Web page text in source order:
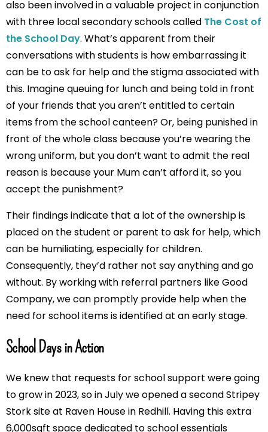
also been involved in a valuable project in conjunction
with three local secondary schools called The Cost of
the School Day. What’s apparent from their
conversations with students is how embarrassing it
can be to ask for help and the stigma associated with
this. Imagine queuing for lunch and being told in front
of your friends that you aren’t entitled to certain
items from the school canteen? Or, being punished in
front of the whole class because you’re wearing the
wrong uniform, but you don’t want to admit the real
reason is because your Mum can’t afford it, so you
accept the punishment?
Their findings indicate that a lot of the ownership is
placed on the student or parent to ask for help, which
can be humiliating, especially for children.
Consequently, they’d rather not say anything and go
without. By working with referral partners like Good
Company, we can promptly provide help when the
need for school items is identified at an early stage.
School Days in Action
We knew that requests for school support were going
to grow in 2023, so in July we opened a second Stripey
Stork site at Raven House in Redhill. Having this extra
6,000sqft space dedicated to school essentials